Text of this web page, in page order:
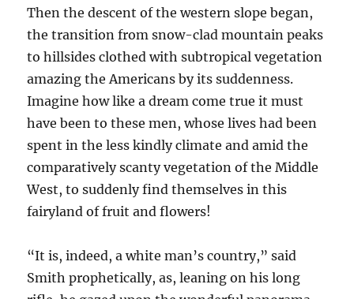
Then the descent of the western slope began,
the transition from snow-clad mountain peaks
to hillsides clothed with subtropical vegetation
amazing the Americans by its suddenness.
Imagine how like a dream come true it must
have been to these men, whose lives had been
spent in the less kindly climate and amid the
comparatively scanty vegetation of the Middle
West, to suddenly find themselves in this
fairyland of fruit and flowers!
“It is, indeed, a white man’s country,” said
Smith prophetically, as, leaning on his long